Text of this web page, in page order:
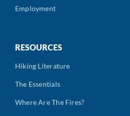
Employment
RESOURCES
Hiking Literature
The Essentials
Where Are The Fires?